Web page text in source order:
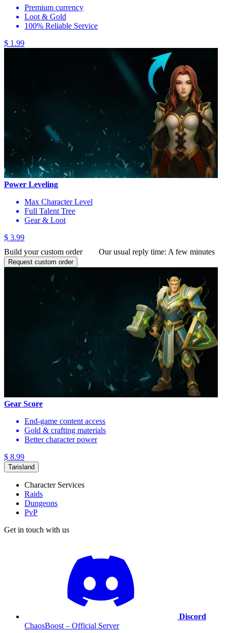
Premium currency
Loot & Gold
100% Reliable Service
$ 1.99
Power Leveling
Max Character Level
Full Talent Tree
Gear & Loot
$ 3.99
Build your custom order
Our usual reply time: A few minutes
Request custom order
Gear Score
End-game content access
Gold & crafting materials
Better character power
$ 8.99
Tarisland
Character Services
Raids
Dungeons
PvP
Get in touch with us
Discord
ChaosBoost – Official Server